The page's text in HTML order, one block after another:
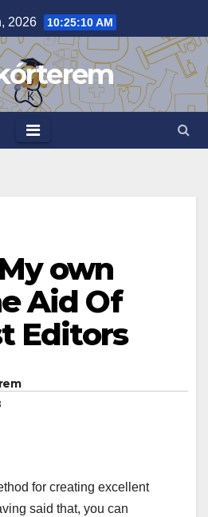
2026 10:25:11 AM
own
Aid Of
Editors
for creating excellent
said that, you can